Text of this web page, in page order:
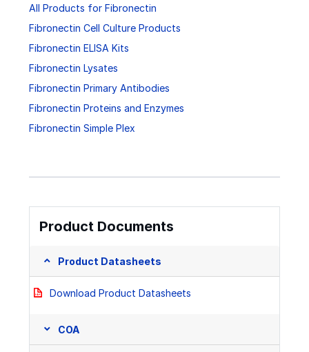
All Products for Fibronectin
Fibronectin Cell Culture Products
Fibronectin ELISA Kits
Fibronectin Lysates
Fibronectin Primary Antibodies
Fibronectin Proteins and Enzymes
Fibronectin Simple Plex
Product Documents
Product Datasheets
Download Product Datasheets
COA